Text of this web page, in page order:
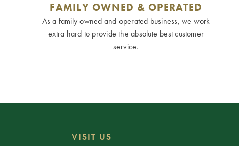
FAMILY OWNED & OPERATED
As a family owned and operated business, we work
extra hard to provide the absolute best customer
service.
VISIT US